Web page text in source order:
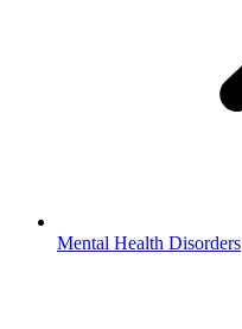
Mental Health Disorders